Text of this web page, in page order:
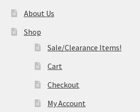
About Us
Shop
Sale/Clearance Items!
Cart
Checkout
My Account